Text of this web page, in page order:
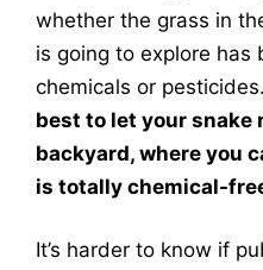
whether the grass in
is going to explore has
chemicals or
best to let your snake
backyard, where you
is totally chemical-
It’s harder to know if